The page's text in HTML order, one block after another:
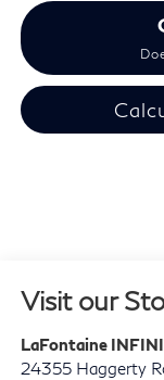
Visit our
LaFontaine
24355 Haggerty